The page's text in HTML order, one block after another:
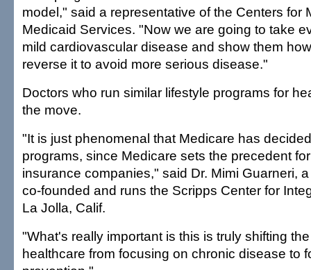
model," said a representative of the Centers for
Medicaid Services. "Now we are going to take
mild cardiovascular disease and show them
reverse it to avoid more serious disease."
Doctors who run similar lifestyle programs for
the move.
"It is just phenomenal that Medicare has
programs, since Medicare sets the precedent
insurance companies," said Dr. Mimi Guarneri,
co-founded and runs the Scripps Center for
La Jolla, Calif.
"What's really important is this is truly shifting
healthcare from focusing on chronic disease to